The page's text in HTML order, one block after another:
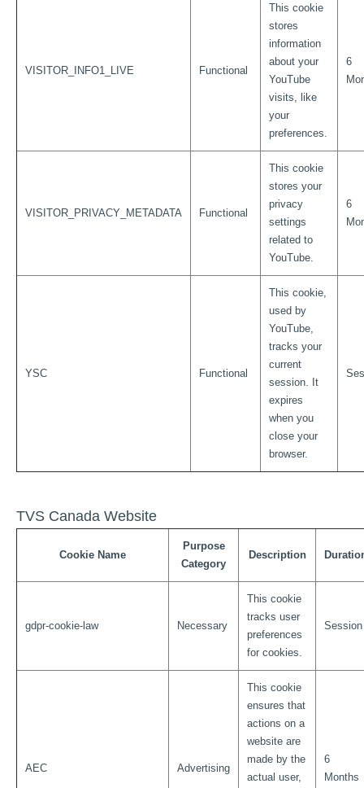
VISITOR_INFO1_LIVE Functional
This cookie
stores
information
about your
YouTube
visits, like
your
preferences.
6
VISITOR_PRIVACY_METADATA Functional
This cookie
stores your
privacy
settings
related to
YouTube.
6
YSC Functional
This cookie,
used by
YouTube,
tracks your
current
session. It
expires
when you
close your
browser.
TVS Canada Website
Cookie Name
Purpose
Category
Description
gdpr-cookie-law Necessary
This cookie
tracks user
preferences
for cookies.
Session
AEC Advertising
This cookie
ensures that
actions on a
website are
made by the
actual user,
6
Months